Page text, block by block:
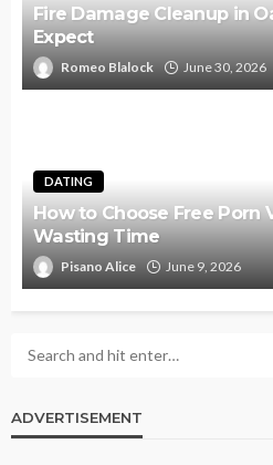
Fire Damage Cleanup in
Expect
Romeo Blalock June 30, 2026
DATING
How to Choose Free Porn
Wasting Time
Pisano Alice June 9, 2026
ADVERTISEMENT